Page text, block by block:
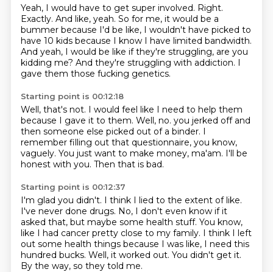
Yeah, I would have to get super involved. Right.
Exactly. And like, yeah. So for me, it would be a
bummer because I'd be like, I wouldn't have picked to
have 10 kids because I know I have limited bandwidth.
And yeah, I would be like if they're struggling, are you
kidding me? And they're struggling with addiction. I
gave them those fucking genetics.
Starting point is 00:12:18
Well, that's not. I would feel like I need to help them
because I gave it to them. Well, no. you jerked off and
then someone else picked out of a binder. I
remember filling out that questionnaire, you know,
vaguely. You just want to make money, ma'am. I'll be
honest with you. Then that is bad.
Starting point is 00:12:37
I'm glad you didn't. I think I lied to the extent of like.
I've never done drugs. No, I don't even know if it
asked that, but maybe some health stuff. You know,
like I had cancer pretty close to my family. I think I left
out some health things because I was like, I need this
hundred bucks. Well, it worked out. You didn't get it.
By the way, so they told me.